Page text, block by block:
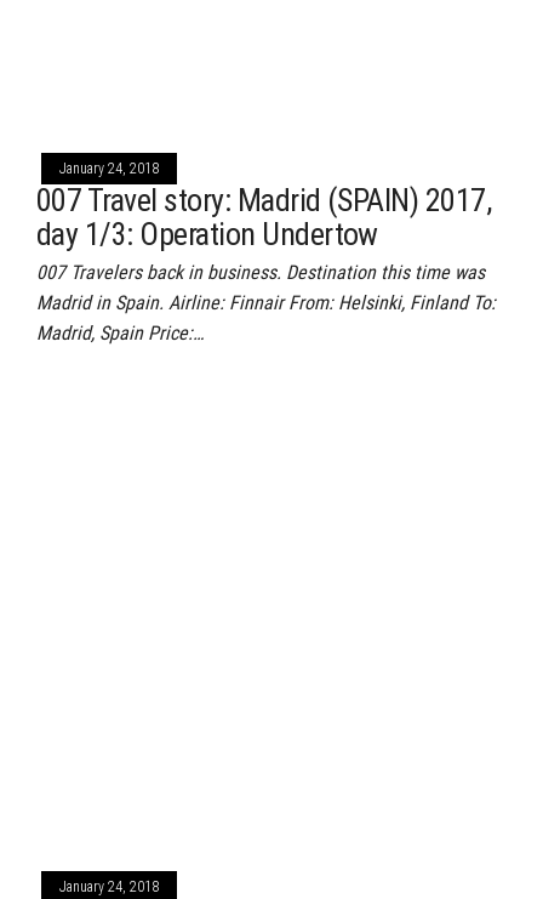
January 24, 2018
007 Travel story: Madrid (SPAIN) 2017,
day 1/3: Operation Undertow
007 Travelers back in business. Destination this time was
Madrid in Spain. Airline: Finnair From: Helsinki, Finland To:
Madrid, Spain Price:…
January 24, 2018